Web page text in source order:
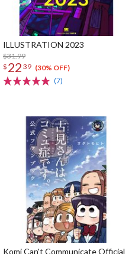
ILLUSTRATION 2023
$31.99
$ 22 39 (30% OFF)
(7)
Komi Can't Communicate Official